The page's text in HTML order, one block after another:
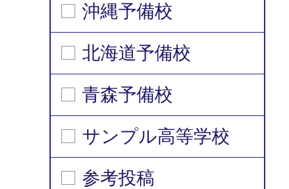
沖縄予備校
北海道予備校
青森予備校
サンプル高等学校
参考投稿